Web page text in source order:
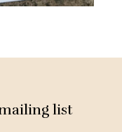
list